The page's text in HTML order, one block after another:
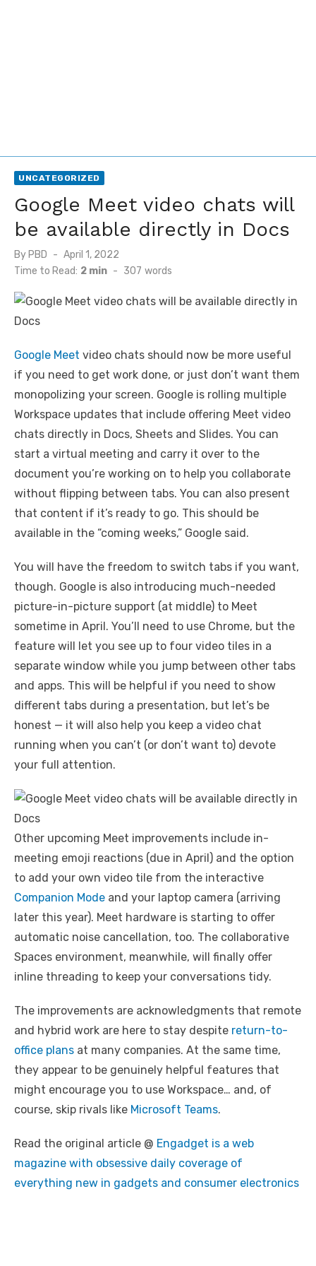
UNCATEGORIZED
Google Meet video chats will
be available directly in Docs
By PBD
Posted
on
April 1, 2022
Time to Read: 2 min - 307 words
Google Meet video chats should now be more useful
if you need to get work done, or just don’t want them
monopolizing your screen. Google is rolling multiple
Workspace updates that include offering Meet video
chats directly in Docs, Sheets and Slides. You can
start a virtual meeting and carry it over to the
document you’re working on to help you collaborate
without flipping between tabs. You can also present
that content if it’s ready to go. This should be
available in the “coming weeks,” Google said.
You will have the freedom to switch tabs if you want,
though. Google is also introducing much-needed
picture-in-picture support (at middle) to Meet
sometime in April. You’ll need to use Chrome, but the
feature will let you see up to four video tiles in a
separate window while you jump between other tabs
and apps. This will be helpful if you need to show
different tabs during a presentation, but let’s be
honest — it will also help you keep a video chat
running when you can’t (or don’t want to) devote
your full attention.
Other upcoming Meet improvements include in-
meeting emoji reactions (due in April) and the option
to add your own video tile from the interactive
Companion Mode and your laptop camera (arriving
later this year). Meet hardware is starting to offer
automatic noise cancellation, too. The collaborative
Spaces environment, meanwhile, will finally offer
inline threading to keep your conversations tidy.
The improvements are acknowledgments that remote
and hybrid work are here to stay despite return-to-
office plans at many companies. At the same time,
they appear to be genuinely helpful features that
might encourage you to use Workspace… and, of
course, skip rivals like Microsoft Teams.
Read the original article @ Engadget is a web
magazine with obsessive daily coverage of
everything new in gadgets and consumer electronics